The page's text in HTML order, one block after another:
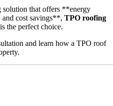
solution that offers **energy
cost savings**, TPO roofing
is the perfect choice.
and learn how a TPO roof